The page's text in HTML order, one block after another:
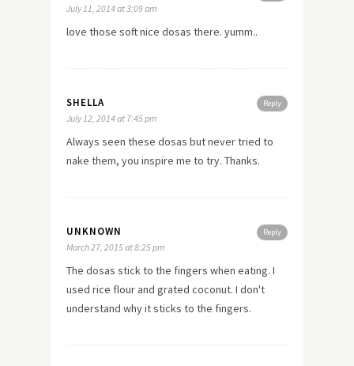
July 11, 2014 at 3:09 am
love those soft nice dosas there. yumm..
Reply
SHELLA
July 12, 2014 at 7:45 pm
Always seen these dosas but never tried to
nake them, you inspire me to try. Thanks.
Reply
UNKNOWN
March 27, 2015 at 8:25 pm
The dosas stick to the fingers when eating. I
used rice flour and grated coconut. I don't
understand why it sticks to the fingers.